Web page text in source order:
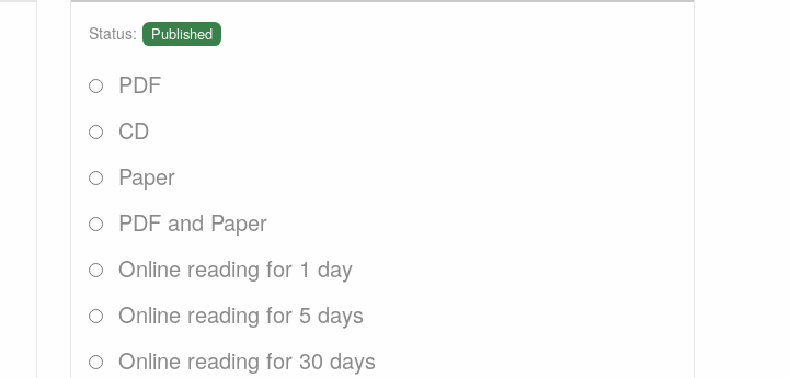
Status: Published
PDF
CD
Paper
PDF and Paper
Online reading for 1 day
Online reading for 5 days
Online reading for 30 days